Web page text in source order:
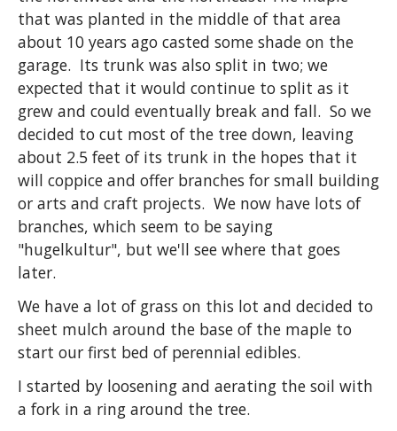
that was planted in the middle of that area
about 10 years ago casted some shade on the
garage. Its trunk was also split in two; we
expected that it would continue to split as it
grew and could eventually break and fall. So we
decided to cut most of the tree down, leaving
about 2.5 feet of its trunk in the hopes that it
will coppice and offer branches for small building
or arts and craft projects. We now have lots of
branches, which seem to be saying
"hugelkultur", but we'll see where that goes
later.
We have a lot of grass on this lot and decided to
sheet mulch around the base of the maple to
start our first bed of perennial edibles.
I started by loosening and aerating the soil with
a fork in a ring around the tree.